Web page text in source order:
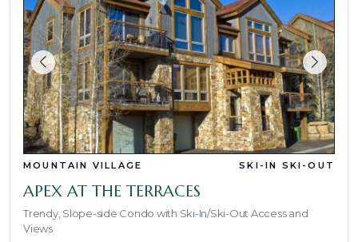
MOUNTAIN VILLAGE SKI-IN SKI-OUT
APEX AT THE TERRACES
Trendy, Slope-side Condo with Ski-In/Ski-Out Access and
Views